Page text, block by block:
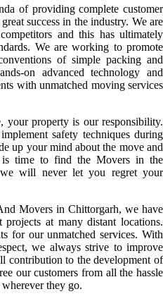
of providing complete customer
success in the industry. We are
and this has ultimately
We are working to promote
of simple packing and
on advanced technology and
with unmatched moving services
property is our responsibility.
safety techniques during
up your mind about the move and
is time to find the Movers in the
will never let you regret your
Movers in Chittorgarh, we have
at many distant locations.
for our unmatched services. With
we always strive to improve
contribution to the development of
our customers from all the hassle
they go.